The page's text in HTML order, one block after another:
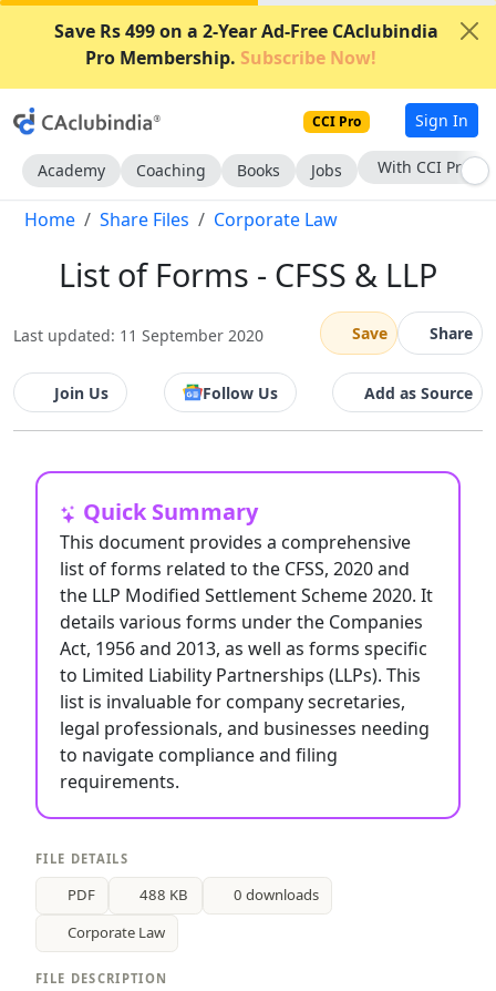
Save Rs 499 on a 2-Year Ad-Free CAclubindia
Pro Membership. Subscribe Now!
CCI Pro Sign In
Academy Coaching Books Jobs With CCI Pro
Home Share Files Corporate Law
List of Forms - CFSS & LLP
Last updated: 11 September 2020 Save Share
Join Us Follow Us Add as Source
Quick Summary
This document provides a comprehensive
list of forms related to the CFSS, 2020 and
the LLP Modified Settlement Scheme 2020. It
details various forms under the Companies
Act, 1956 and 2013, as well as forms specific
to Limited Liability Partnerships (LLPs). This
list is invaluable for company secretaries,
legal professionals, and businesses needing
to navigate compliance and filing
requirements.
FILE DETAILS
PDF 488 KB
0 downloads
Corporate Law
FILE DESCRIPTION